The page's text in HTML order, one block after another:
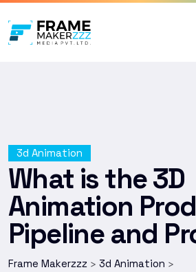
3d Animation
What is the 3D
Animation
Pipeline and
Frame Makerzzz > 3d Animation >